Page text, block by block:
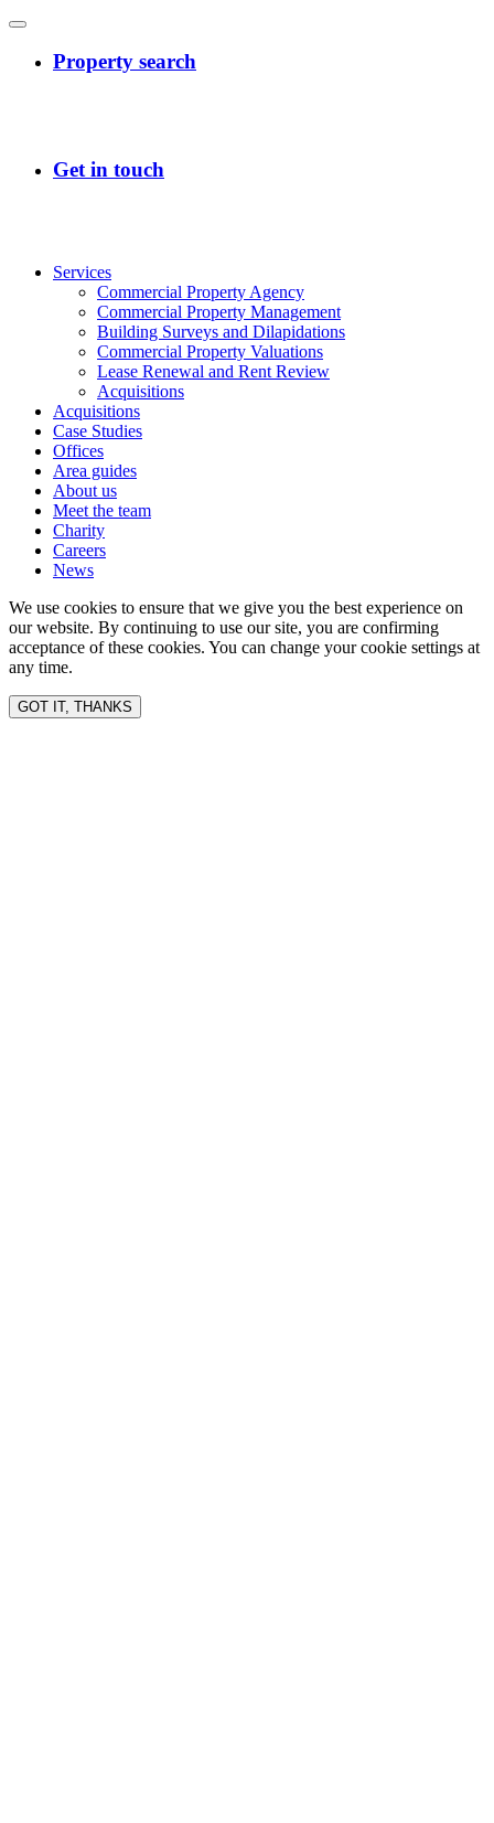
Services
Commercial Property Agency
Commercial Property Management
Building Surveys and Dilapidations
Commercial Property Valuations
Lease Renewal and Rent Review
Acquisitions
Acquisitions
Case Studies
Offices
Area guides
About us
Meet the team
Charity
Careers
News
We use cookies to ensure that we give you the best experience on
our website. By continuing to use our site, you are confirming
acceptance of these cookies. You can change your cookie settings at
any time.
GOT IT, THANKS